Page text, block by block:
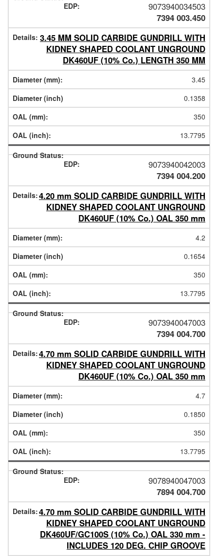
9073940034503
7394 003.450
3.45 MM SOLID CARBIDE GUNDRILL WITH
KIDNEY SHAPED COOLANT UNGROUND
DK460UF (10% Co.) LENGTH 350 MM
3.45
0.1358
350
13.7795
9073940042003
7394 004.200
4.20 mm SOLID CARBIDE GUNDRILL WITH
KIDNEY SHAPED COOLANT UNGROUND
DK460UF (10% Co.) OAL 350 mm
4.2
0.1654
350
13.7795
9073940047003
7394 004.700
4.70 mm SOLID CARBIDE GUNDRILL WITH
KIDNEY SHAPED COOLANT UNGROUND
DK460UF (10% Co.) OAL 350 mm
4.7
0.1850
350
13.7795
9078940047003
7894 004.700
4.70 mm SOLID CARBIDE GUNDRILL WITH
KIDNEY SHAPED COOLANT UNGROUND
DK460UF/GC100S (10% Co.) OAL 330 mm -
INCLUDES 120 DEG. CHIP GROOVE